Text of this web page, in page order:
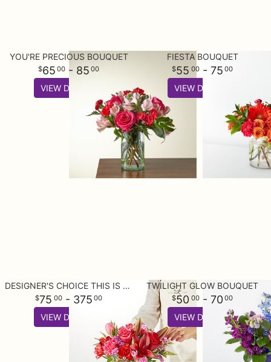
YOU'RE PRECIOUS BOUQUET
65 00 - 85 00
VIEW DETAILS
FIESTA BOUQUET
55 00- 75 00
VIEW DETAILS
DESIGNER'S CHOICE THIS IS YOUR BEST BUY
75 00- 375 00
VIEW DETAILS
TWILIGHT GLOW BOUQUET
50 00- 70 00
VIEW DETAILS